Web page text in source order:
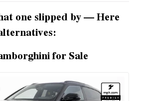
one slipped by — Here
for Sale